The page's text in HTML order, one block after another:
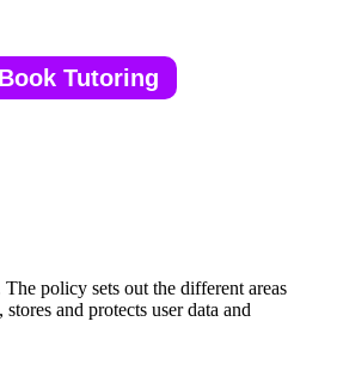
Book Tutoring
policy sets out the different areas
and protects user data and